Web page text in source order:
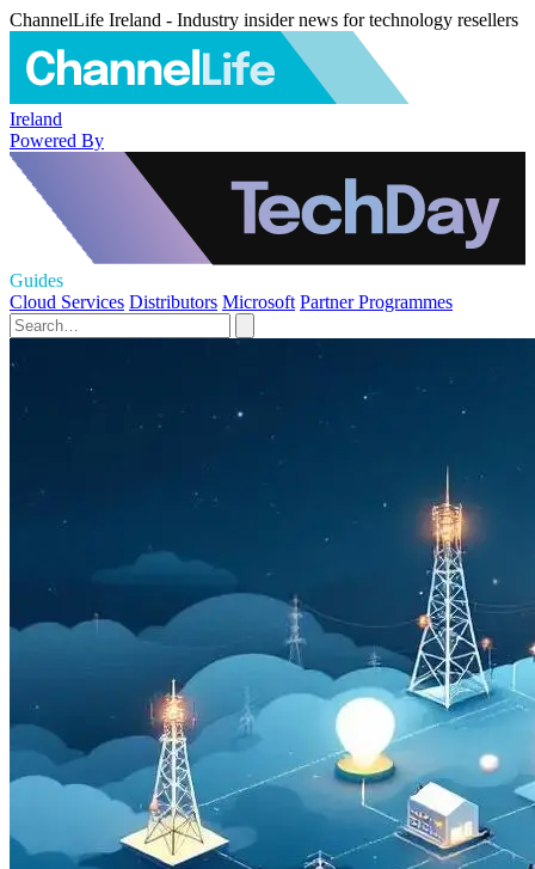
ChannelLife Ireland - Industry insider news for technology resellers
Ireland
Powered By
Guides
Cloud Services Distributors Microsoft Partner Programmes